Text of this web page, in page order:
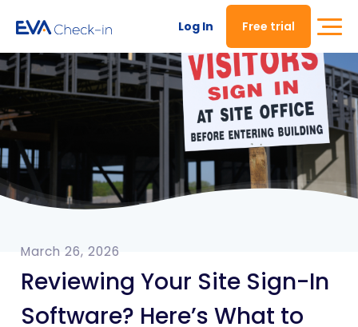
Log In Free trial
March 26, 2026
Reviewing Your Site Sign-In
Software? Here’s What to